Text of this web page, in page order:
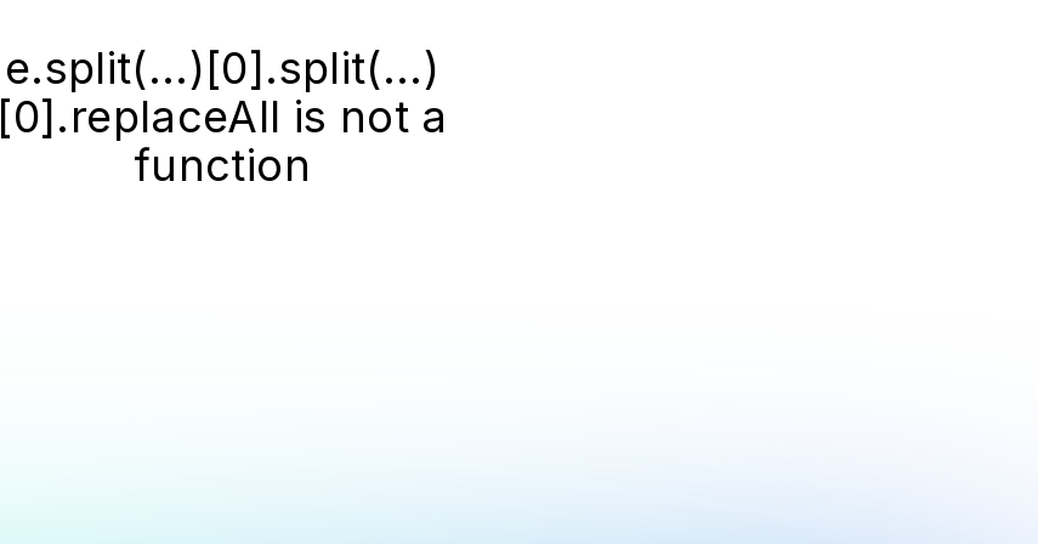
e.split(...)[0].split(...)
[0].replaceAll is not a
function